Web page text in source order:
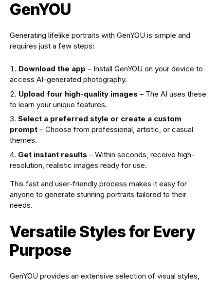
GenYOU
Generating lifelike portraits with GenYOU is simple and
requires just a few steps:
Download the app – Install GenYOU on your device to
access AI-generated photography.
Upload four high-quality images – The AI uses these
to learn your unique features.
Select a preferred style or create a custom
prompt – Choose from professional, artistic, or casual
themes.
Get instant results – Within seconds, receive high-
resolution, realistic images ready for use.
This fast and user-friendly process makes it easy for
anyone to generate stunning portraits tailored to their
needs.
Versatile Styles for Every
Purpose
GenYOU provides an extensive selection of visual styles,